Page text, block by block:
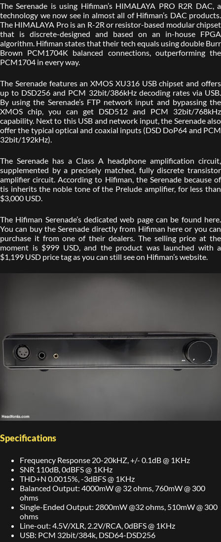
The Serenade is using Hifiman’s HIMALAYA PRO R2R DAC, a
technology we now see in almost all of Hifiman’s DAC products.
The HIMALAYA Pro is an R-2R or resistor-based modular chipset
that is discrete-designed and based on an in-house FPGA
algorithm. Hifiman states that their tech equals using double Burr
Brown PCM1704K balanced connections, outperforming the
PCM1704 in every way.
The Serenade features an XMOS XU316 USB chipset and offers
up to DSD256 and PCM 32bit/386kHz decoding rates via USB.
By using the Serenade’s FTP network input and bypassing the
XMOS chip, you can get DSD512 and PCM 32bit/768kHz
capability. Next to this USB and network input, the Serenade also
offer the typical optical and coaxial inputs (DSD DoP64 and PCM
32bit/192kHz).
The Serenade has a Class A headphone amplification circuit,
supplemented by a precisely matched, fully discrete transistor
amplifier circuit. According to Hifiman, the Serenade because of
tis inherits the noble tone of the Prelude amplifier, for less than
$3,000 USD.
The Hifiman Serenade’s dedicated web page can be found here.
You can buy the Serenade directly from Hifiman here or you can
purchase it from one of their dealers. The selling price at the
moment is $999 USD, and the product was launched with a
$1,199 USD price tag as you can still see on Hifiman’s website.
Specifications
Frequency Response 20-20kHZ, +/- 0.1dB @ 1KHz
SNR 110dB, 0dBFS @ 1KHz
THD+N 0.0015%, -3dBFS @ 1KHz
Balanced Output: 4000mW @ 32 ohms, 760mW @ 300
ohms
Single-Ended Output: 2800mW @32 ohms, 510mW @ 300
ohms
Line-out: 4.5V/XLR, 2.2V/RCA, 0dBFS @ 1KHz
USB: PCM 32bit/384k, DSD64-DSD256